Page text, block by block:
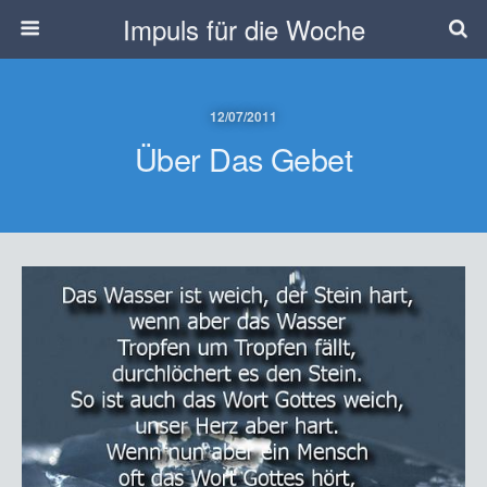
Impuls für die Woche
12/07/2011
Über Das Gebet